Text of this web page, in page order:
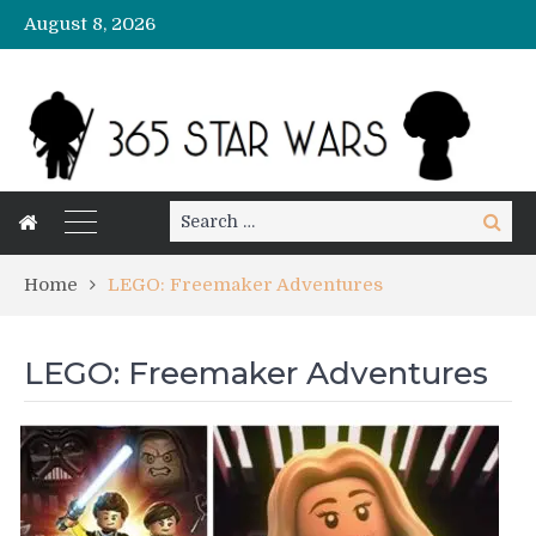
August 8, 2026
Search
for:
Search
Home LEGO: Freemaker Adventures
LEGO: Freemaker Adventures